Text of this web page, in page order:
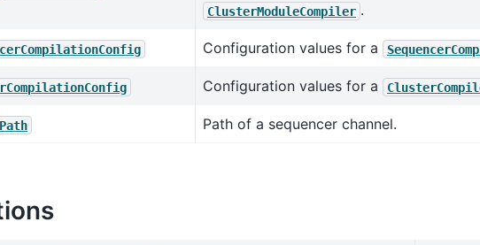
ClusterModuleCompiler .
Configuration values for a
Configuration values for a
Path of a sequencer channel.